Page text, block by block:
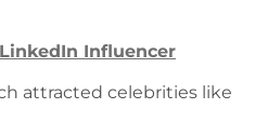
Influencer
attracted celebrities like